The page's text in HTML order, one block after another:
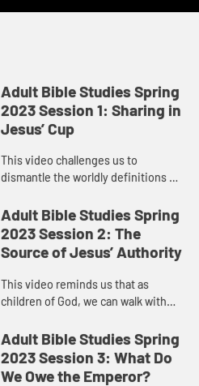
Adult Bible Studies Spring
2023 Session 1: Sharing in
Jesus’ Cup
This video challenges us to
dismantle the worldly definitions of
understand the path to true
greatness in a deeper way. Great...
Adult Bible Studies Spring
2023 Session 2: The
Source of Jesus’ Authority
This video reminds us that as
children of God, we can walk with
has given us to go out and make
disciples of all nations.
Adult Bible Studies Spring
2023 Session 3: What Do
We Owe the Emperor?